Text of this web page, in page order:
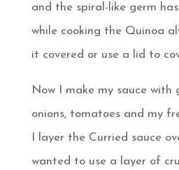
and the spiral-like germ
while cooking the Quinoa
it covered or use a lid to
Now I make my sauce with
onions, tomatoes and my
I layer the Curried sauce
wanted to use a layer of